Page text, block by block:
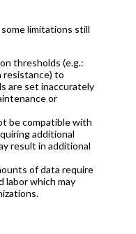
limitations still
thresholds (e.g.:
resistance) to
are set inaccurately
or
be compatible with
additional
result in additional
of data require
labor which may